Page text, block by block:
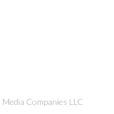
Companies LLC